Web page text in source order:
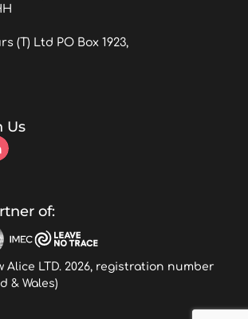
(T) Ltd PO Box 1923,
Us
of:
Alice LTD. 2026, registration number
& Wales)